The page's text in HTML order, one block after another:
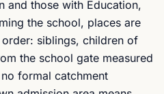
and those with Education,
the school, places are
siblings, children of
the school gate measured
formal catchment